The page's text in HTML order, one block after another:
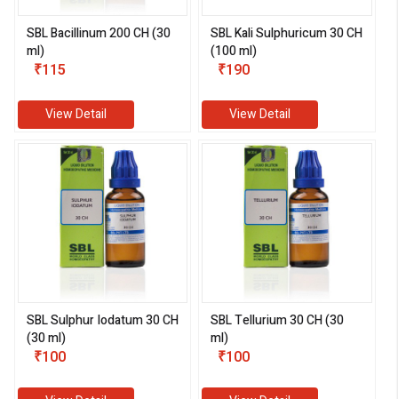
SBL Bacillinum 200 CH (30
ml)
₹115
View Detail
SBL Kali Sulphuricum 30 CH
(100 ml)
₹190
View Detail
SBL Sulphur Iodatum 30 CH
(30 ml)
₹100
SBL Tellurium 30 CH (30
ml)
₹100